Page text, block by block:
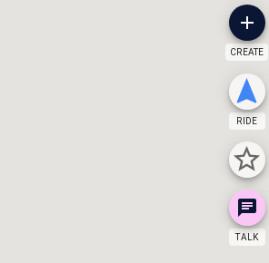
CREATE
RIDE
TALK